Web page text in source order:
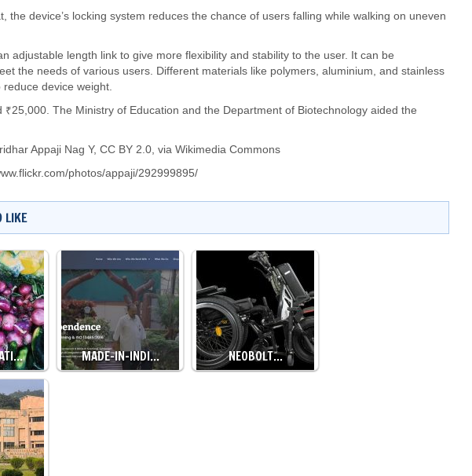
the device’s locking system reduces the chance of users falling while walking on uneven
adjustable length link to give more flexibility and stability to the user. It can be
the needs of various users. Different materials like polymers, aluminium, and stainless
device weight.
₹25,000. The Ministry of Education and the Department of Biotechnology aided the
Appaji Nag Y, CC BY 2.0, via Wikimedia Commons
photos/appaji/292999895/
LIKE
MADE-IN-INDI… NEOBOLT…